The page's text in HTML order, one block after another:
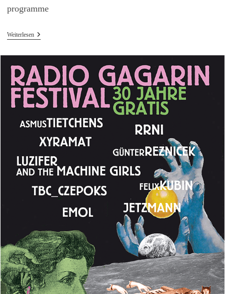
programme
Weiterlesen15/12/2024
Live